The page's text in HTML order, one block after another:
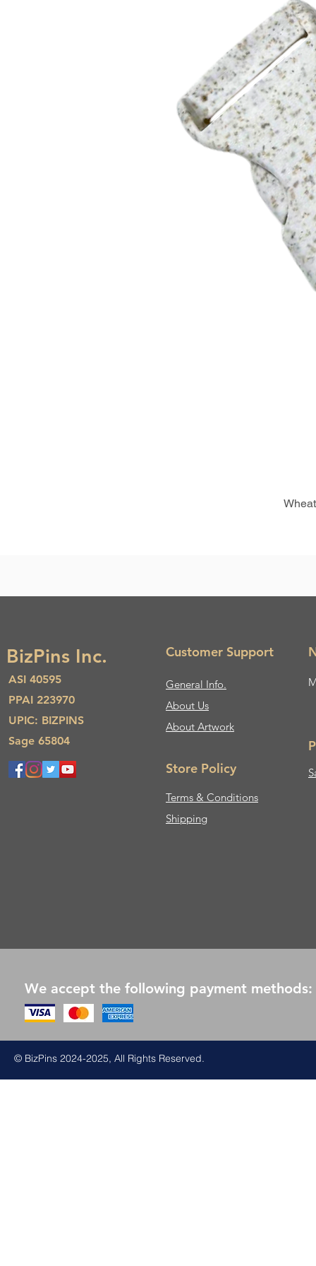
BizPins Inc.
ASI 40595
PPAI 223970
UPIC: BIZPINS
Sage 65804
Customer Support
General Info.
About Us​
About Artwork
Store Policy
Terms & Conditions
Shipping
We accept the following payment methods:
© BizPins 2024-2025, All Rights Reserved.